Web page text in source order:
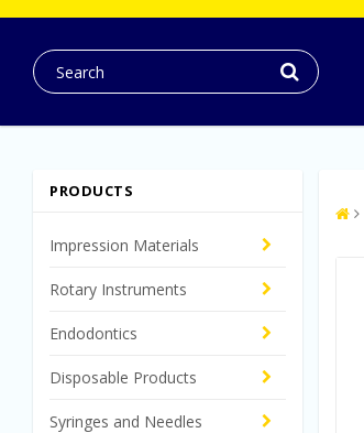
PRODUCTS
Impression Materials
Rotary Instruments
Endodontics
Disposable Products
Syringes and Needles